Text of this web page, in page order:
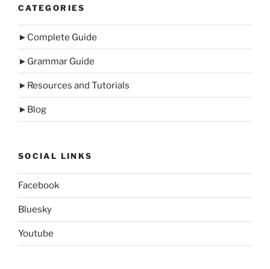
CATEGORIES
► Complete Guide
► Grammar Guide
► Resources and Tutorials
► Blog
SOCIAL LINKS
Facebook
Bluesky
Youtube